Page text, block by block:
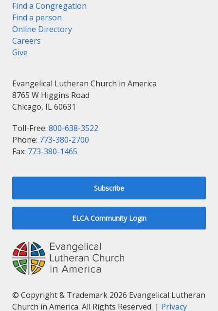
Find a Congregation
Find a person
Online Directory
Careers
Give
Evangelical Lutheran Church in America
8765 W Higgins Road
Chicago, IL 60631
Toll-Free: 800-638-3522
Phone: 773-380-2700
Fax: 773-380-1465
Subscribe
ELCA Community Login
© Copyright & Trademark 2026 Evangelical Lutheran
Church in America. All Rights Reserved. | Privacy